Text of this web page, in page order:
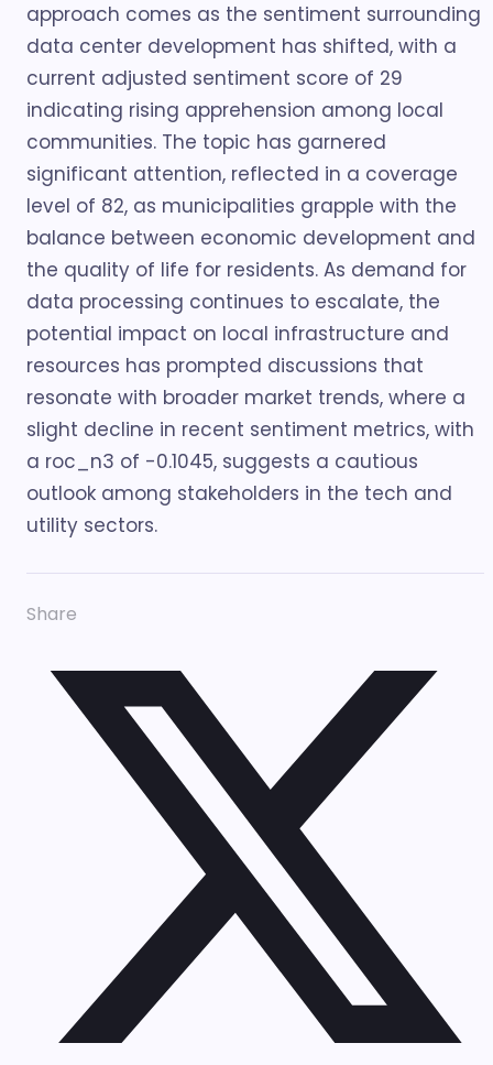
approach comes as the sentiment surrounding
data center development has shifted, with a
current adjusted sentiment score of 29
indicating rising apprehension among local
communities. The topic has garnered
significant attention, reflected in a coverage
level of 82, as municipalities grapple with the
balance between economic development and
the quality of life for residents. As demand for
data processing continues to escalate, the
potential impact on local infrastructure and
resources has prompted discussions that
resonate with broader market trends, where a
slight decline in recent sentiment metrics, with
a roc_n3 of -0.1045, suggests a cautious
outlook among stakeholders in the tech and
utility sectors.
Share